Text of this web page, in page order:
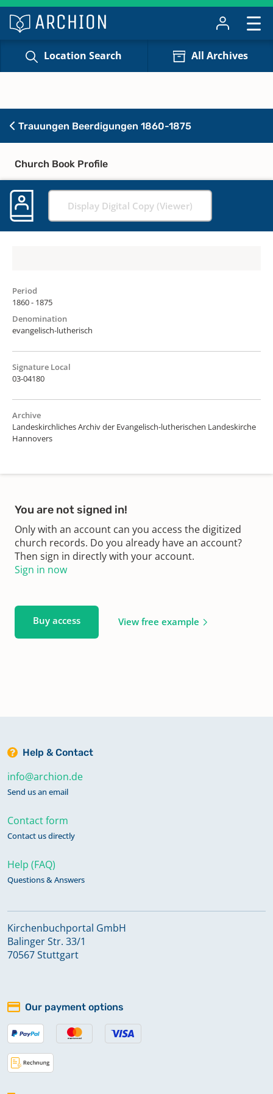
Location Search All Archives
Trauungen Beerdigungen 1860-1875
Church Book Profile
Display Digital Copy (Viewer)
Period
1860 - 1875
Denomination
evangelisch-lutherisch
Signature Local
03-04180
Archive
Landeskirchliches Archiv der Evangelisch-lutherischen Landeskirche
Hannovers
You are not signed in!
Only with an account can you access the digitized
church records. Do you already have an account?
Then sign in directly with your account.
Sign in now
Buy access View free example
Help & Contact
info@archion.de
Send us an email
Contact form
Contact us directly
Help (FAQ)
Questions & Answers
Kirchenbuchportal GmbH
Balinger Str. 33/1
70567 Stuttgart
Our payment options